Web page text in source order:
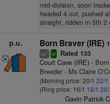
mid-division, soon
headed 4 out, pushed
straight, ridden in 5th 2
p.u. Born Braver (IRE)
cp7 sr Rated 133
Court Cave (IRE)- Born
Breeder - Ms Claire
(Morning price: 20/1 22/1
(Ring price: 16/1 18/1 20/
Gavin Patrick